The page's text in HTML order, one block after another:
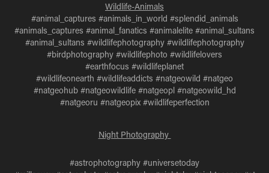
Wildlife-Animals
#animal_captures #animals_in_world #splendid_animals
#animals_captures #animal_fanatics #animalelite #animal_sultans
#animal_sultans #wildlifephotography #wildlifephotography
#birdphotography #wildlifephoto #wildlifelovers
#earthfocus #wildlifeplanet
#wildlifeonearth #wildlifeaddicts #natgeowild #natgeo
#natgeohub #natgeowildlife #natgeopl #natgeowild_hd
#natgeoru #natgeopix #wildlifeperfection
Night Photography
#astrophotography #universetoday